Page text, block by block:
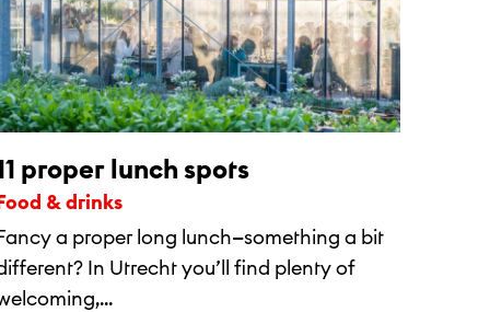
proper lunch spots
Food & drinks
a proper long lunch—something a bit
In Utrecht you’ll find plenty of